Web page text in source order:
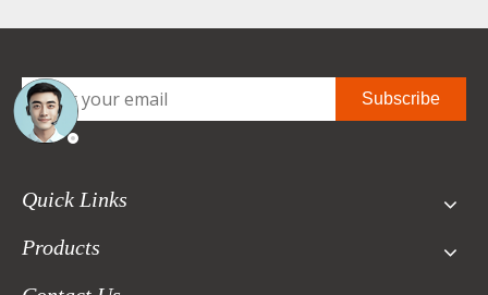
Subscribe
Quick Links
Products